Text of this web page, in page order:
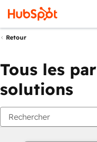
Retour
Tous les
solutions